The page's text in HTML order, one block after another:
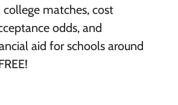
college matches, cost
odds, and
aid for schools around